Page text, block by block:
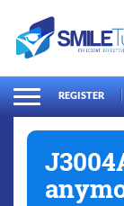
Search
for:
REGISTER